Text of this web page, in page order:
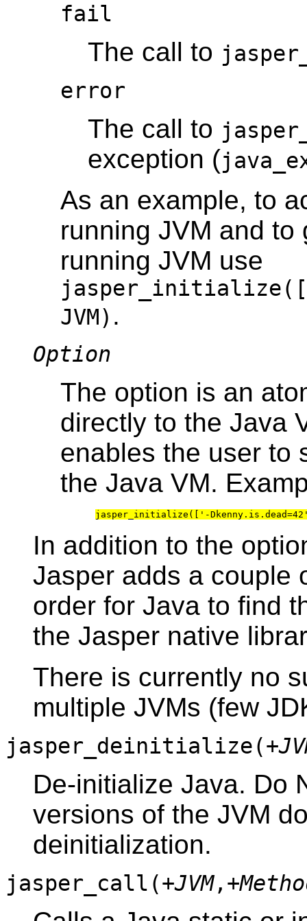
fail
The call to
error
The call to
exception (
As an example, to
running JVM and
running JVM use
JVM) .
Option
The option is an
directly to the Java
enables the user to
the Java VM.
In addition to the
Jasper adds a couple
order for Java to find
the Jasper native
There is currently no
multiple JVMs (few
jasper_deinitialize(
De-initialize Java. Do
versions of the JVM
deinitialization.
jasper_call(+JVM,